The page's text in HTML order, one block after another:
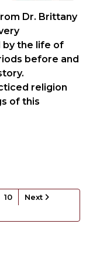
Dr. Brittany
by the life of
before and
religion
of this
10
Next